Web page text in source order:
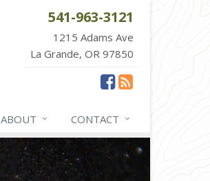
541-963-3121
1215 Adams Ave
La Grande, OR 97850
ABOUT CONTACT